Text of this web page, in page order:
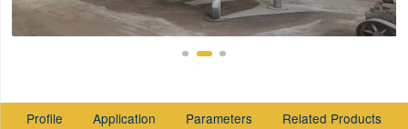
Profile Application Parameters Related Products